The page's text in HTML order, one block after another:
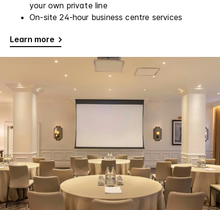
your own private line
On-site 24-hour business centre services
Learn more